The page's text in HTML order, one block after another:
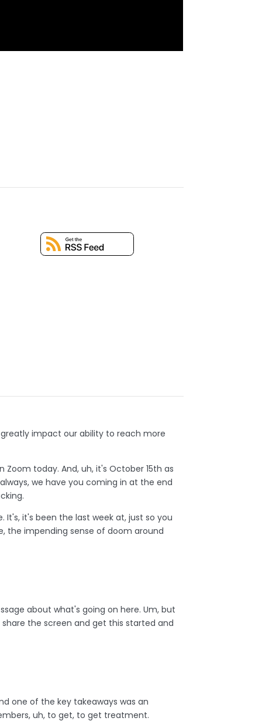
impact our ability to reach more
Zoom today. And, uh, it's October 15th as
we have you coming in at the end
it's been the last week at, just so you
the impending sense of doom around
about what's going on here. Um, but
the screen and get this started and
one of the key takeaways was an
uh, to get, to get treatment.